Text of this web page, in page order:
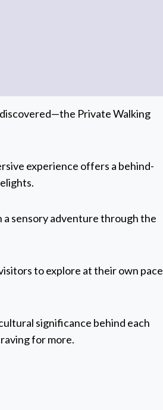
Private Walking
experience offers a behind-
a sensory adventure through the
to explore at their own pace
significance behind each
for more.